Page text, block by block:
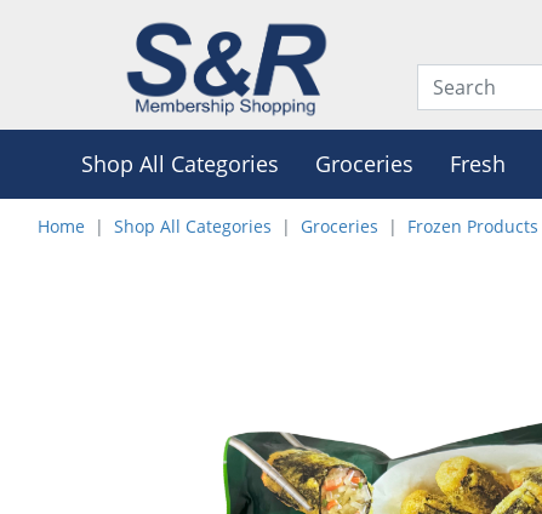
Shop All Categories Groceries Fresh
Home Shop All Categories Groceries Frozen Products